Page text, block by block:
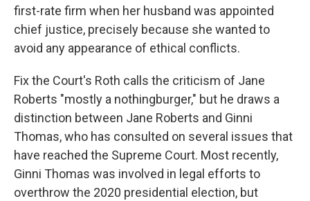
first-rate firm when her husband was appointed
chief justice, precisely because she wanted to
avoid any appearance of ethical conflicts.
Fix the Court's Roth calls the criticism of Jane
Roberts "mostly a nothingburger," but he draws a
distinction between Jane Roberts and Ginni
Thomas, who has consulted on several issues that
have reached the Supreme Court. Most recently,
Ginni Thomas was involved in legal efforts to
overthrow the 2020 presidential election, but